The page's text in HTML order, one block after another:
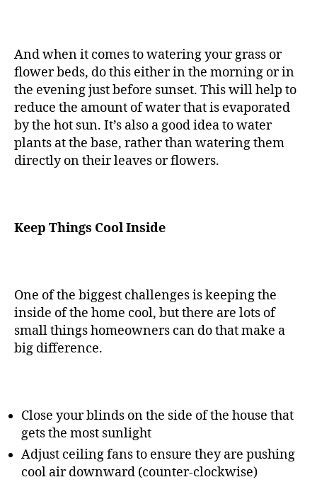
And when it comes to watering your grass or
flower beds, do this either in the morning or in
the evening just before sunset. This will help to
reduce the amount of water that is evaporated
by the hot sun. It’s also a good idea to water
plants at the base, rather than watering them
directly on their leaves or flowers.
Keep Things Cool Inside
One of the biggest challenges is keeping the
inside of the home cool, but there are lots of
small things homeowners can do that make a
big difference.
Close your blinds on the side of the house that
gets the most sunlight
Adjust ceiling fans to ensure they are pushing
cool air downward (counter-clockwise)